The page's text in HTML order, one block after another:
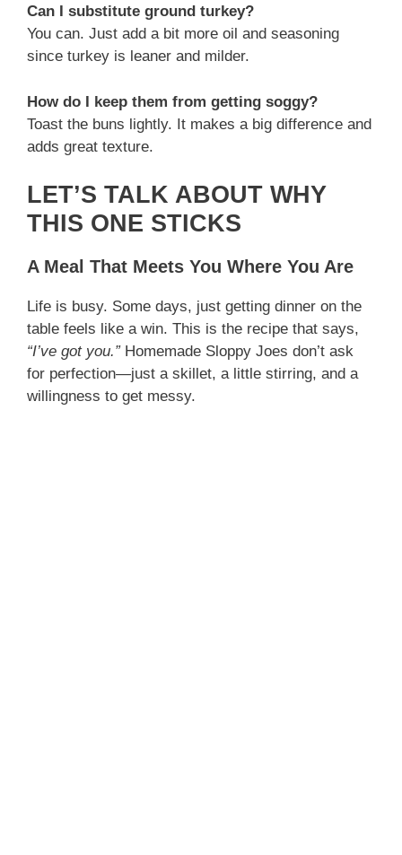
Can I substitute ground turkey?
You can. Just add a bit more oil and seasoning
since turkey is leaner and milder.
How do I keep them from getting soggy?
Toast the buns lightly. It makes a big difference and
adds great texture.
LET’S TALK ABOUT WHY
THIS ONE STICKS
A Meal That Meets You Where You Are
Life is busy. Some days, just getting dinner on the
table feels like a win. This is the recipe that says,
“I’ve got you.”Homemade Sloppy Joes don’t ask
for perfection—just a skillet, a little stirring, and a
willingness to get messy.